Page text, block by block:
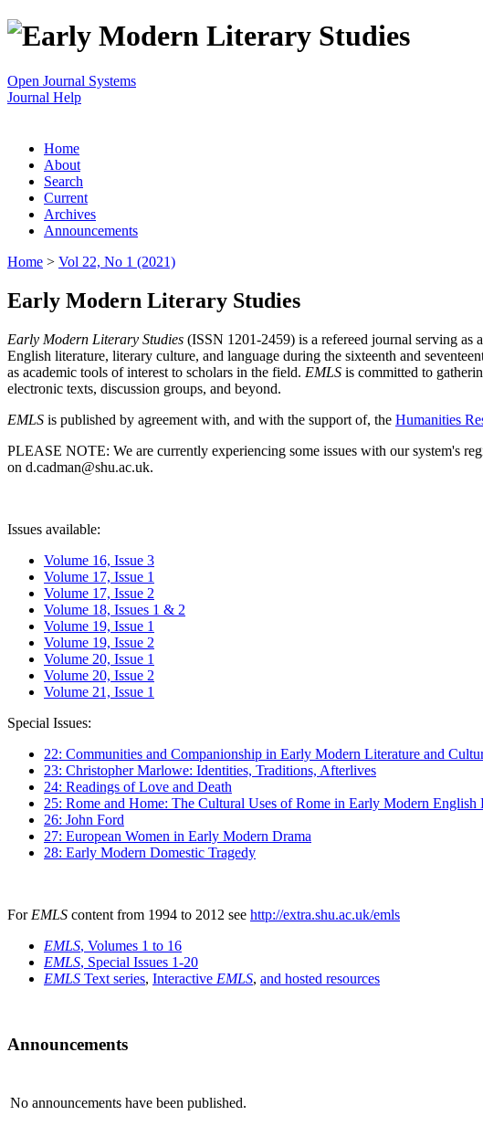
Open Journal Systems
Journal Help
Home
About
Search
Current
Archives
Announcements
Home > Vol 22, No 1 (2021)
Early Modern Literary Studies
Early Modern Literary Studies (ISSN 1201-2459) is a refereed journal serving as
English literature, literary culture, and language during the sixteenth and
as academic tools of interest to scholars in the field. EMLS is committed to
electronic texts, discussion groups, and beyond.
EMLS is published by agreement with, and with the support of, the Humanities
PLEASE NOTE: We are currently experiencing some issues with our system's
on d.cadman@shu.ac.uk.
Issues available:
Volume 16, Issue 3
Volume 17, Issue 1
Volume 17, Issue 2
Volume 18, Issues 1 & 2
Volume 19, Issue 1
Volume 19, Issue 2
Volume 20, Issue 1
Volume 20, Issue 2
Volume 21, Issue 1
Special Issues:
22: Communities and Companionship in Early Modern Literature and
23: Christopher Marlowe: Identities, Traditions, Afterlives
24: Readings of Love and Death
25: Rome and Home: The Cultural Uses of Rome in Early Modern English
26: John Ford
27: European Women in Early Modern Drama
28: Early Modern Domestic Tragedy
For EMLS content from 1994 to 2012 see http://extra.shu.ac.uk/emls
EMLS, Volumes 1 to 16
EMLS, Special Issues 1-20
EMLS Text series, Interactive EMLS, and hosted resources
Announcements
No announcements have been published.